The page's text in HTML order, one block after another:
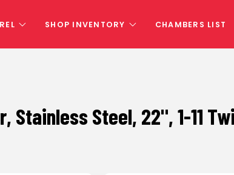
SHOP INVENTORY CHAMBERS LIST
Stainless Steel, 22", 1-11